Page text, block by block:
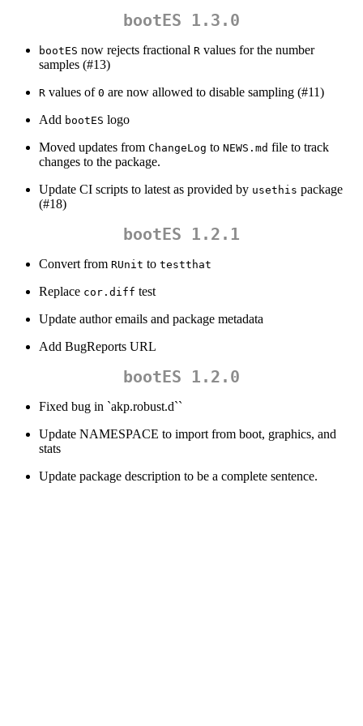
bootES 1.3.0
bootES now rejects fractional R values for the number
samples (#13)
R values of 0 are now allowed to disable sampling (#11)
Add bootES logo
Moved updates from ChangeLog to NEWS.md file to track
changes to the package.
Update CI scripts to latest as provided by usethis package
(#18)
bootES 1.2.1
Convert from RUnit to testthat
Replace cor.diff test
Update author emails and package metadata
Add BugReports URL
bootES 1.2.0
Fixed bug in `akp.robust.d``
Update NAMESPACE to import from boot, graphics, and
stats
Update package description to be a complete sentence.